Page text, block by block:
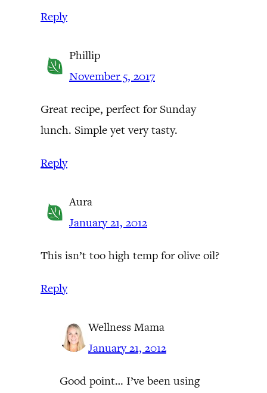
Reply
Phillip
November 5, 2017
Great recipe, perfect for Sunday
lunch. Simple yet very tasty.
Reply
Aura
January 21, 2012
This isn’t too high temp for olive oil?
Reply
Wellness Mama
January 21, 2012
Good point… I’ve been using